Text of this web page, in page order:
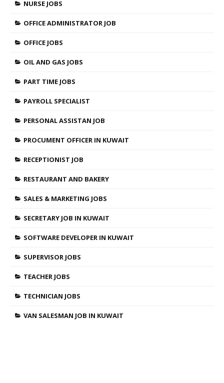
NURSE JOBS
OFFICE ADMINISTRATOR JOB
OFFICE JOBS
OIL AND GAS JOBS
PART TIME JOBS
PAYROLL SPECIALIST
PERSONAL ASSISTAN JOB
PROCUMENT OFFICER IN KUWAIT
RECEPTIONIST JOB
RESTAURANT AND BAKERY
SALES & MARKETING JOBS
SECRETARY JOB IN KUWAIT
SOFTWARE DEVELOPER IN KUWAIT
SUPERVISOR JOBS
TEACHER JOBS
TECHNICIAN JOBS
VAN SALESMAN JOB IN KUWAIT